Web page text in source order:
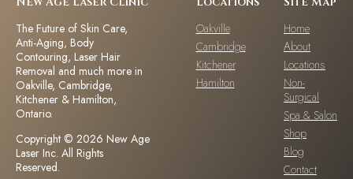
The Future of Skin Care,
Anti-Aging, Body
Contouring, Laser Hair
Removal and much more in
Oakville, Cambridge,
Kitchener & Hamilton,
Ontario.
Copyright © 2026 New Age
Laser Inc. All Rights
Reserved.
Oakville
Cambridge
Kitchener
Hamilton
Home
About
Locations
Non-
Surgical
Spa & Salon
Shop
Blog
Contact